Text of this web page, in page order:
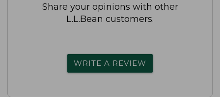
Share your opinions with other
L.L.Bean customers.
WRITE A REVIEW